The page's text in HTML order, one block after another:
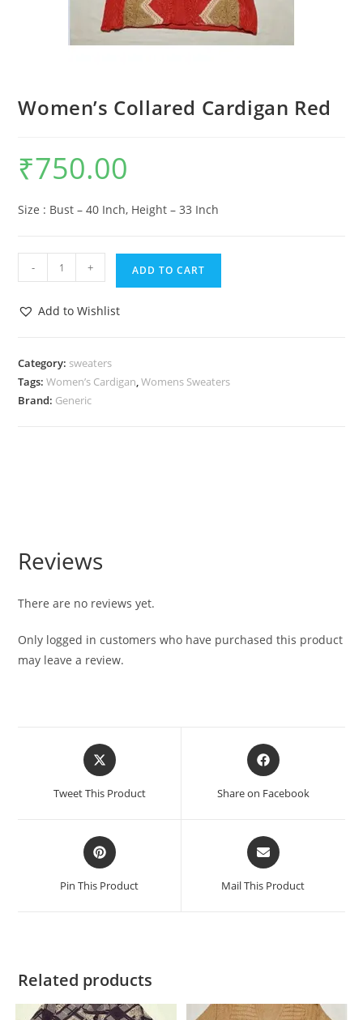
Women’s Collared Cardigan Red
₹750.00
Size : Bust – 40 Inch, Height – 33 Inch
- + ADD TO CART
Add to Wishlist
Category: sweaters
Tags:Women’s Cardigan,Womens Sweaters
Brand: Generic
Reviews
There are no reviews yet.
Only logged in customers who have purchased this product
may leave a review.
Tweet This Product Share on Facebook
Pin This Product Mail This Product
Related products